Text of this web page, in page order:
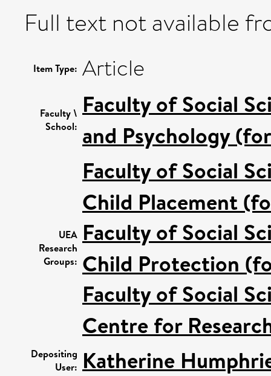
Full text not available
Item Type: Article
Faculty \
School:
Faculty of Social
and Psychology
UEA
Research
Groups:
Faculty of Social
Child Placement
Faculty of Social
Child Protection
Faculty of Social
Centre for
Depositing
User: Katherine